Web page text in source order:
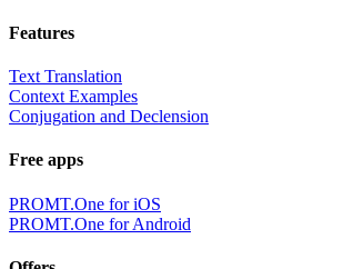
Features
Text Translation
Context Examples
Conjugation and Declension
Free apps
PROMT.One for iOS
PROMT.One for Android